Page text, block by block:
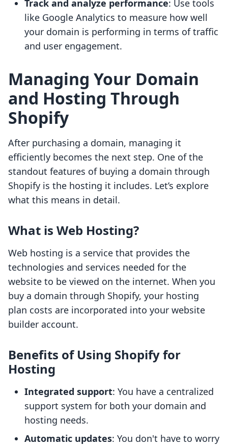
Track and analyze performance: Use tools
like Google Analytics to measure how well
your domain is performing in terms of traffic
and user engagement.
Managing Your Domain
and Hosting Through
Shopify
After purchasing a domain, managing it
efficiently becomes the next step. One of the
standout features of buying a domain through
Shopify is the hosting it includes. Let’s explore
what this means in detail.
What is Web Hosting?
Web hosting is a service that provides the
technologies and services needed for the
website to be viewed on the internet. When you
buy a domain through Shopify, your hosting
plan costs are incorporated into your website
builder account.
Benefits of Using Shopify for
Hosting
Integrated support: You have a centralized
support system for both your domain and
hosting needs.
Automatic updates: You don't have to worry